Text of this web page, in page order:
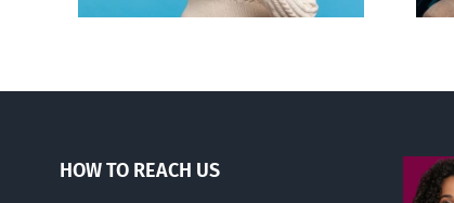
HOW TO REACH US